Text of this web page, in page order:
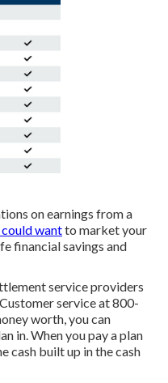
on earnings from a
wantto market your
financial savings and
service providers
service at 800-
worth, you can
in. When you pay a plan
cash built up in the cash